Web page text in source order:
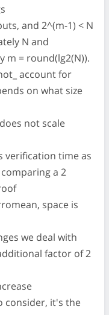
and 2^(m-1) < N
N and
m = round(lg2(N)).
account for
on what size
not scale
verification time as
a 2
space is
we deal with
factor of 2
consider, it's the